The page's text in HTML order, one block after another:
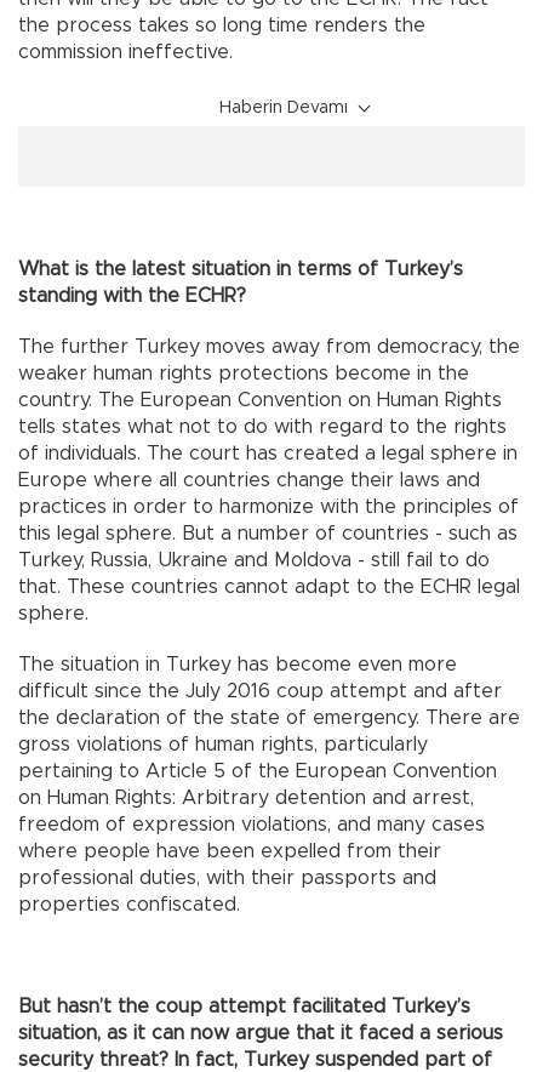
the process takes so long time renders the
commission ineffective.
Haberin Devamı
What is the latest situation in terms of Turkey’s
standing with the ECHR?
The further Turkey moves away from democracy, the
weaker human rights protections become in the
country. The European Convention on Human Rights
tells states what not to do with regard to the rights
of individuals. The court has created a legal sphere in
Europe where all countries change their laws and
practices in order to harmonize with the principles of
this legal sphere. But a number of countries - such as
Turkey, Russia, Ukraine and Moldova - still fail to do
that. These countries cannot adapt to the ECHR legal
sphere.
The situation in Turkey has become even more
difficult since the July 2016 coup attempt and after
the declaration of the state of emergency. There are
gross violations of human rights, particularly
pertaining to Article 5 of the European Convention
on Human Rights: Arbitrary detention and arrest,
freedom of expression violations, and many cases
where people have been expelled from their
professional duties, with their passports and
properties confiscated.
But hasn’t the coup attempt facilitated Turkey’s
situation, as it can now argue that it faced a serious
security threat? In fact, Turkey suspended part of